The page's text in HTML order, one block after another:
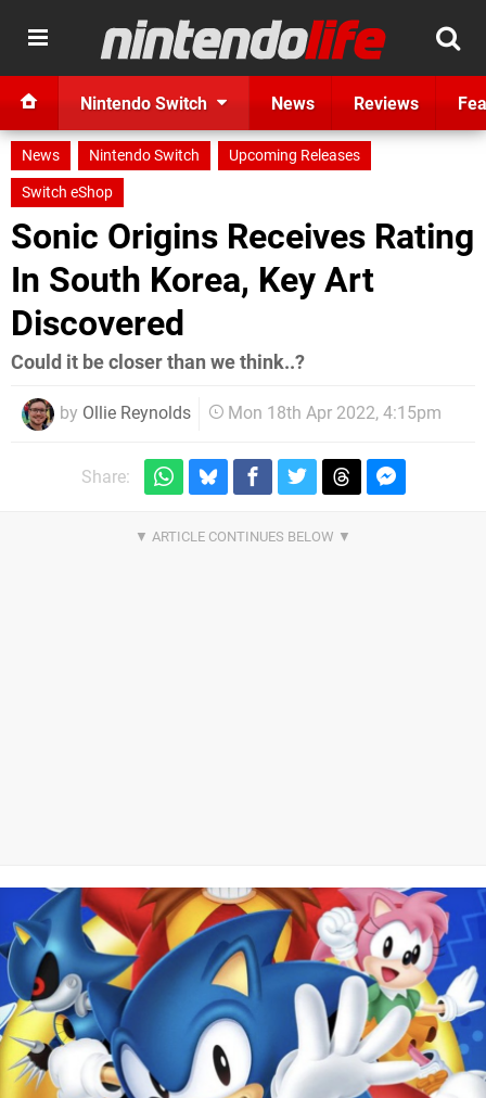
Nintendo Switch News Reviews
News Nintendo Switch
Upcoming Releases
Switch eShop
Sonic Origins Receives Rating
In South Korea, Key Art
Discovered
Could it be closer than we think..?
by Ollie Reynolds Mon 18th Apr 2022, 4:15pm
Share: